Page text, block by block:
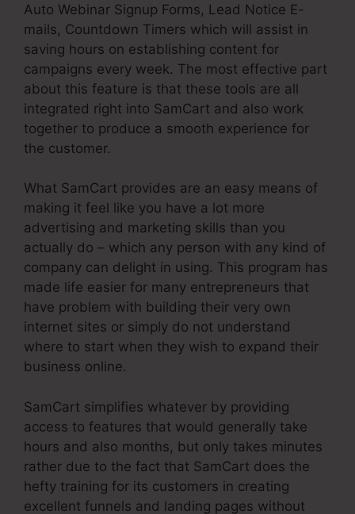
Auto Webinar Signup Forms, Lead Notice E-
mails, Countdown Timers which will assist in
saving hours on establishing content for
campaigns every week. The most effective part
about this feature is that these tools are all
integrated right into SamCart and also work
together to produce a smooth experience for
the customer.
What SamCart provides are an easy means of
making it feel like you have a lot more
advertising and marketing skills than you
actually do – which any person with any kind of
company can delight in using. This program has
made life easier for many entrepreneurs that
have problem with building their very own
internet sites or simply do not understand
where to start when they wish to expand their
business online.
SamCart simplifies whatever by providing
access to features that would generally take
hours and also months, but only takes minutes
rather due to the fact that SamCart does the
hefty training for its customers in creating
excellent funnels and landing pages without